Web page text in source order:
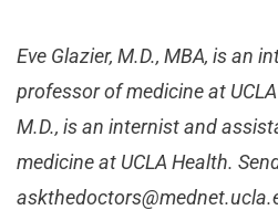
Eve Glazier, M.D., MBA, is an
professor of medicine at
M.D., is an internist and
medicine at UCLA Health.